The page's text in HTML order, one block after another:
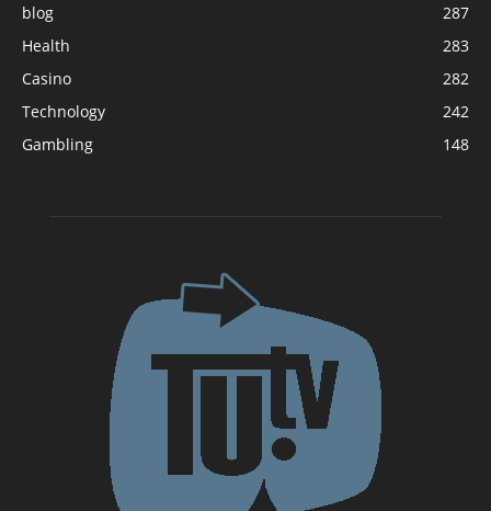
blog
287
Health
283
Casino
282
Technology
242
Gambling
148